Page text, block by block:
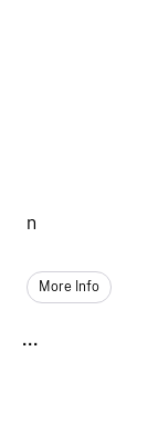
n
More Info
...